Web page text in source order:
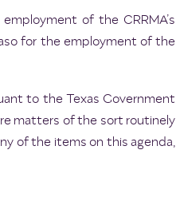
of the CRRMA’s
for the employment of the
to the Texas Government
matters of the sort routinely
of the items on this agenda,